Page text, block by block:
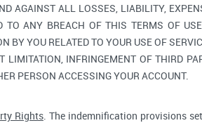
AGAINST ALL LOSSES, LIABILITY,
TO ANY BREACH OF THIS TERMS OF
BY YOU RELATED TO YOUR USE OF
LIMITATION, INFRINGEMENT OF THIRD
PERSON ACCESSING YOUR ACCOUNT.
Rights. The indemnification provisions